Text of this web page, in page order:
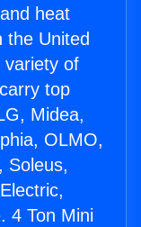
heat
the United
variety of
top
Midea,
OLMO,
Soleus,
4 Ton Mini